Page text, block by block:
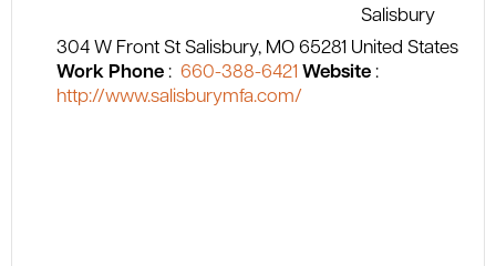
304 W Front St Salisbury MO 65281 United States
Work Phone : 660-388-6421 Website :
http://www.salisburymfa.com/